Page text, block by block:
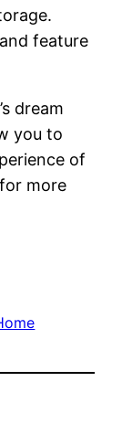
feature
dream
you to
of
more